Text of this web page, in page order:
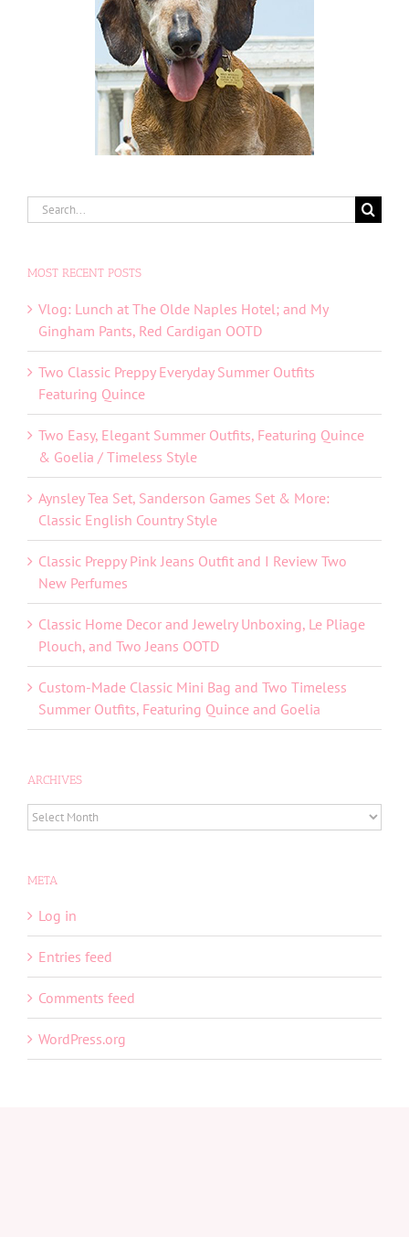
Search
for:
MOST RECENT POSTS
Vlog: Lunch at The Olde Naples Hotel; and My
Gingham Pants, Red Cardigan OOTD
Two Classic Preppy Everyday Summer Outfits
Featuring Quince
Two Easy, Elegant Summer Outfits, Featuring Quince
& Goelia / Timeless Style
Aynsley Tea Set, Sanderson Games Set & More:
Classic English Country Style
Classic Preppy Pink Jeans Outfit and I Review Two
New Perfumes
Classic Home Decor and Jewelry Unboxing, Le Pliage
Plouch, and Two Jeans OOTD
Custom-Made Classic Mini Bag and Two Timeless
Summer Outfits, Featuring Quince and Goelia
ARCHIVES
ARCHIVES
META
Log in
Entries feed
Comments feed
WordPress.org